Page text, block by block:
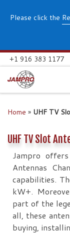
Please click the
+1 916 383 1177
Home » UHF TV
UHF TV Slot
Jampro
Antennas
capabilities.
kW+.
part of the
all, these
buying,